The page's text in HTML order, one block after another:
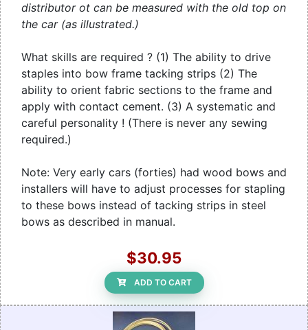
distributor ot can be measured with the old top on
the car (as illustrated.)
What skills are required ? (1) The ability to drive
staples into bow frame tacking strips (2) The
ability to orient fabric sections to the frame and
apply with contact cement. (3) A systematic and
careful personality ! (There is never any sewing
required.)
Note: Very early cars (forties) had wood bows and
installers will have to adjust processes for stapling
to these bows instead of tacking strips in steel
bows as described in manual.
$30.95
ADD TO CART